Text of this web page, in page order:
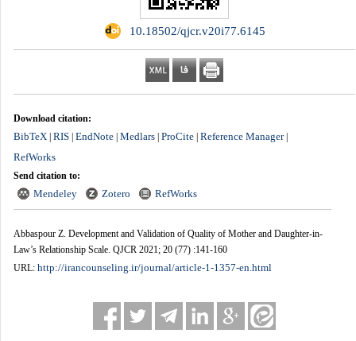
‎ 10.18502/qjcr.v20i77.6145
Download citation:
BibTeX| RIS| EndNote| Medlars| ProCite| Reference Manager|
RefWorks
Send citation to:
Mendeley Zotero RefWorks
Abbaspour Z. Development and Validation of Quality of Mother and Daughter-in-
Law’s Relationship Scale. QJCR 2021; 20 (77) :141-160
URL: http://irancounseling.ir/journal/article-1-1357-en.html